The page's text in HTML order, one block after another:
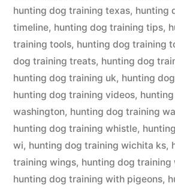
hunting dog training texas, hunting
timeline, hunting dog training tips,
training tools, hunting dog training
dog training treats, hunting dog
hunting dog training uk, hunting
hunting dog training videos,
washington, hunting dog training
hunting dog training whistle,
wi, hunting dog training wichita ks,
training wings, hunting dog training
hunting dog training with pigeons,